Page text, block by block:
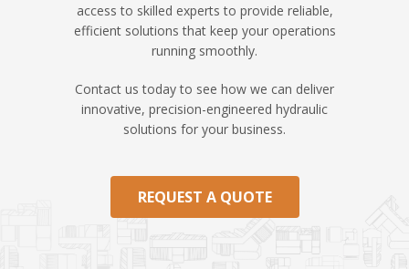
access to skilled experts to provide reliable,
efficient solutions that keep your operations
running smoothly.
Contact us today to see how we can deliver
innovative, precision-engineered hydraulic
solutions for your business.
REQUEST A QUOTE